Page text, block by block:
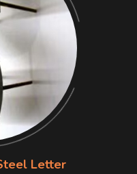
Letter